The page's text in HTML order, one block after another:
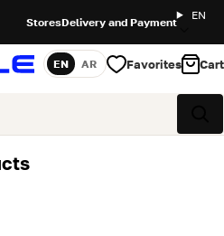
StoresDelivery and Payment
EN
Language
EN AR Favorites Cart